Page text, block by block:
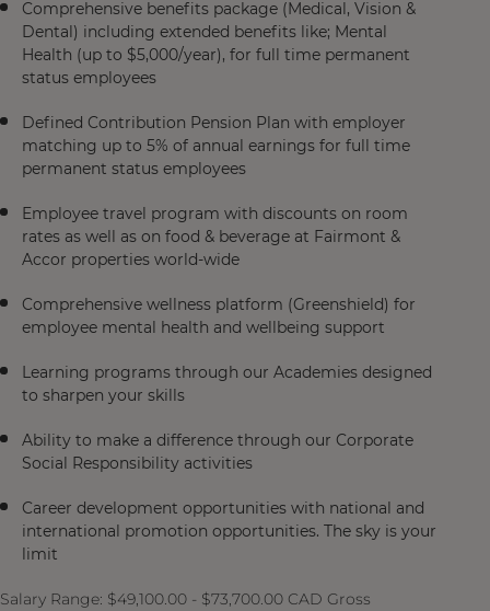
Comprehensive benefits package (Medical, Vision &
Dental) including extended benefits like; Mental
Health (up to $5,000/year), for full time permanent
status employees
Defined Contribution Pension Plan with employer
matching up to 5% of annual earnings for full time
permanent status employees
Employee travel program with discounts on room
rates as well as on food & beverage at Fairmont &
Accor properties world-wide
Comprehensive wellness platform (Greenshield) for
employee mental health and wellbeing support
Learning programs through our Academies designed
to sharpen your skills
Ability to make a difference through our Corporate
Social Responsibility activities
Career development opportunities with national and
international promotion opportunities. The sky is your
limit
Salary Range: $49,100.00 - $73,700.00 CAD Gross